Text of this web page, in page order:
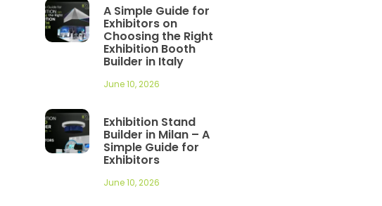
A Simple Guide for
Exhibitors on
Choosing the Right
Exhibition Booth
Builder in Italy
June 10, 2026
Exhibition Stand
Builder in Milan – A
Simple Guide for
Exhibitors
June 10, 2026